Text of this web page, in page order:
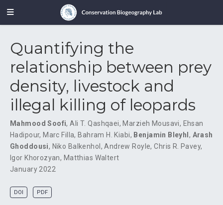
Quantifying the
relationship between prey
density, livestock and
illegal killing of leopards
Mahmood Soofi,Ali T. Qashqaei, Marzieh Mousavi, Ehsan
Hadipour, Marc Filla, Bahram H. Kiabi, Benjamin Bleyhl , Arash
Ghoddousi, Niko Balkenhol ,Andrew Royle,Chris R. Pavey,
Igor Khorozyan, Matthias Waltert
January 2022
DOI PDF